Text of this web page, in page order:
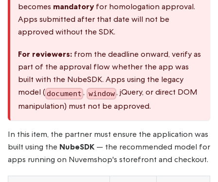
becomes mandatory for homologation approval.
Apps submitted after that date will not be
approved without the SDK.
For reviewers: from the deadline onward, verify as
part of the approval flow whether the app was
built with the NubeSDK. Apps using the legacy
model ( document , window, jQuery, or direct DOM
manipulation) must not be approved.
In this item, the partner must ensure the application was
built using the NubeSDK — the recommended model for
apps running on Nuvemshop's storefront and checkout.